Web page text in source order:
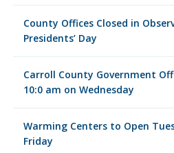
County Offices Closed in
Presidents’ Day
Carroll County Government
10:0 am on Wednesday
Warming Centers to Open
Friday